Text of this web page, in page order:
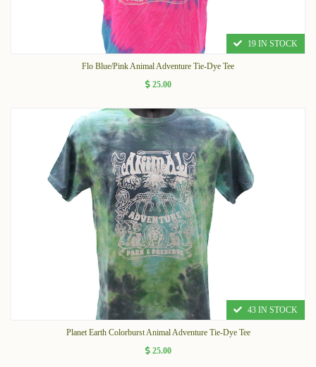
19 IN STOCK
Flo Blue/Pink Animal Adventure Tie-Dye Tee
25.00
43 IN STOCK
Planet Earth Colorburst Animal Adventure Tie-Dye Tee
25.00